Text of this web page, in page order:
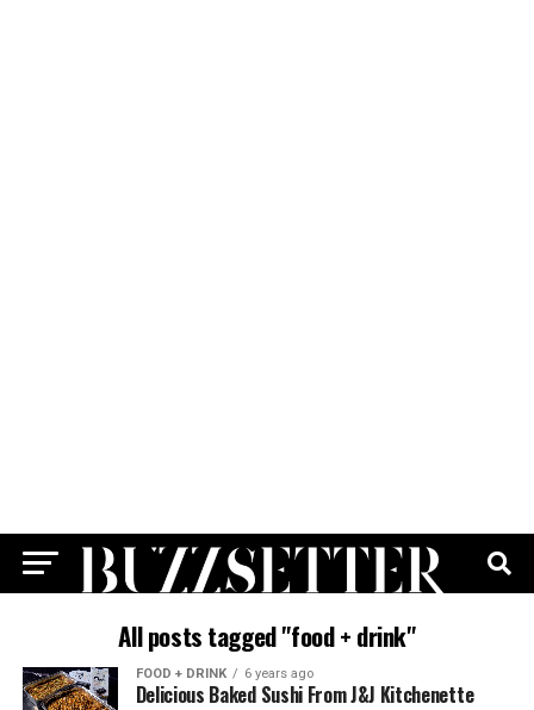
All posts tagged "food + drink"
FOOD + DRINK 6 years ago
Delicious Baked Sushi From J&J Kitchenette